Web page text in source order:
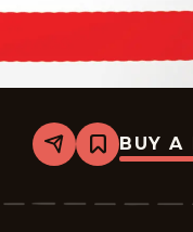
Share
Bookmark
John
-
BUY A